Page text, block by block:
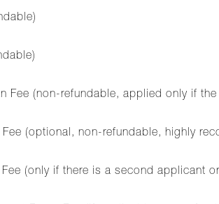
Fee (non-refundable, applied only if
(optional, non-refundable, highly
(only if there is a second applicant